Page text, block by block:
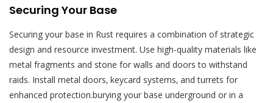
Securing Your Base
Securing your base in Rust requires a combination of strategic
design and resource investment. Use high-quality materials like
metal fragments and stone for walls and doors to withstand
raids. Install metal doors‚ keycard systems‚ and turrets for
enhanced protection.burying your base underground or in a